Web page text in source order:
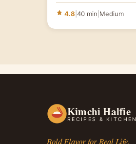
4.8 40 min Medium
Kimchi Halfie
RECIPES & KITCHEN
Bold Flavor for Real Life.